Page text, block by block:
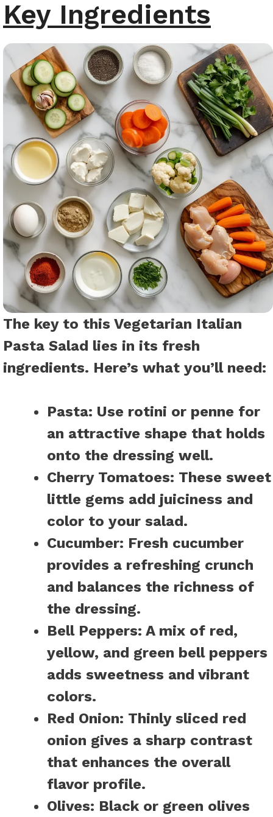
Key Ingredients
The key to this Vegetarian Italian
Pasta Salad lies in its fresh
ingredients. Here’s what you’ll need:
Pasta: Use rotini or penne for
an attractive shape that holds
onto the dressing well.
Cherry Tomatoes: These sweet
little gems add juiciness and
color to your salad.
Cucumber: Fresh cucumber
provides a refreshing crunch
and balances the richness of
the dressing.
Bell Peppers: A mix of red,
yellow, and green bell peppers
adds sweetness and vibrant
colors.
Red Onion: Thinly sliced red
onion gives a sharp contrast
that enhances the overall
flavor profile.
Olives: Black or green olives